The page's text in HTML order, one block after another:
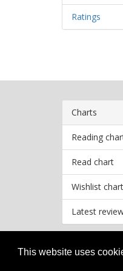
This website uses
Ratings
Charts
Reading
Read chart
Wishlist chart
Latest